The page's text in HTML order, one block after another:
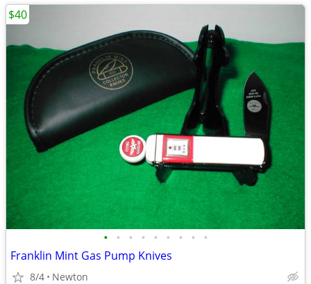
• • • • • • • • •
Franklin Mint Gas Pump Knives
8/4 Newton
$40